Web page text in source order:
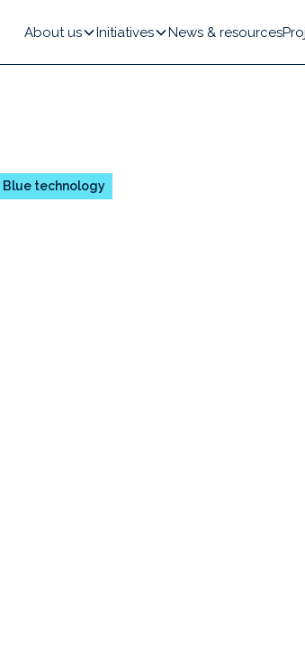
About us Initiatives News & resources
Blue technology